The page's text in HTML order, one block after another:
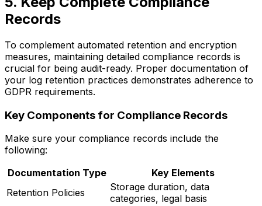
Records
To complement automated retention and encryption
measures, maintaining detailed compliance records is
crucial for being audit-ready. Proper documentation of
your log retention practices demonstrates adherence to
GDPR requirements.
Key Components for Compliance Records
Make sure your compliance records include the
following:
Documentation Type
Key Elements
Retention Policies
Storage duration, data
categories, legal basis